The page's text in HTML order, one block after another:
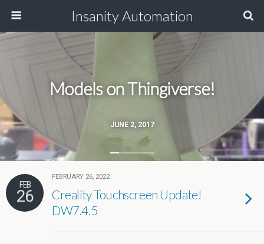
Insanity Automation
JUNE 2, 2017
Models on Thingiverse!
FEB
26
FEBRUARY 26, 2022
Creality Touchscreen Update!
DW7.4.5